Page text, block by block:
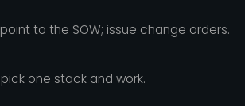
point to the SOW; issue change orders.
pick one stack and work.